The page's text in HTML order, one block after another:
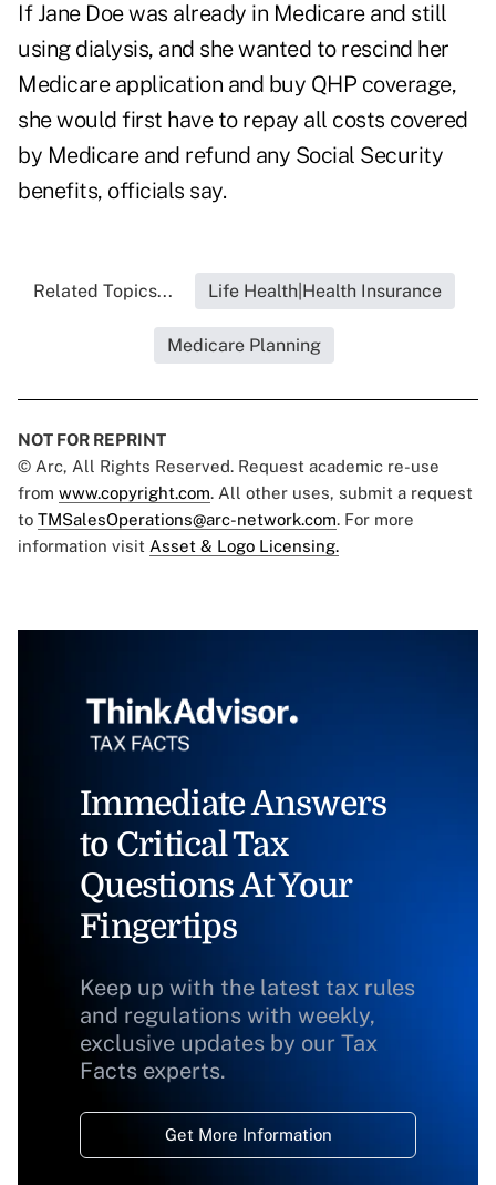
If Jane Doe was already in Medicare and still
using dialysis, and she wanted to rescind her
Medicare application and buy QHP coverage,
she would first have to repay all costs covered
by Medicare and refund any Social Security
benefits, officials say.
Related Topics... Life Health|Health Insurance
Medicare Planning
NOT FOR REPRINT
© Arc, All Rights Reserved. Request academic re-use
from www.copyright.com. All other uses, submit a request
to TMSalesOperations@arc-network.com. For more
information visit Asset & Logo Licensing.
Immediate Answers
to Critical Tax
Questions At Your
Fingertips
Keep up with the latest tax rules
and regulations with weekly,
exclusive updates by our Tax
Facts experts.
Get More Information